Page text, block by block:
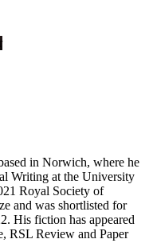
in Norwich, where he
Writing at the University
Royal Society of
and was shortlisted for
His fiction has appeared
RSL Review and Paper